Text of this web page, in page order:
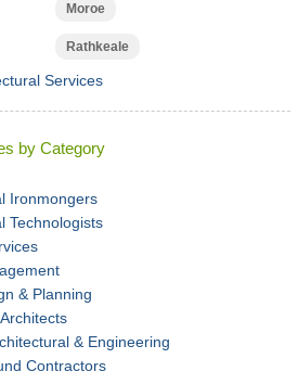
Moroe
Rathkeale
Services
by Category
Ironmongers
Technologists
& Planning
& Engineering
Contractors